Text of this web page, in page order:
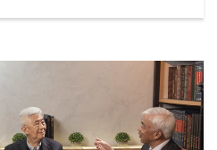
titled “Customised AI
during the annual
Fest 2026.” The
parents and primary school